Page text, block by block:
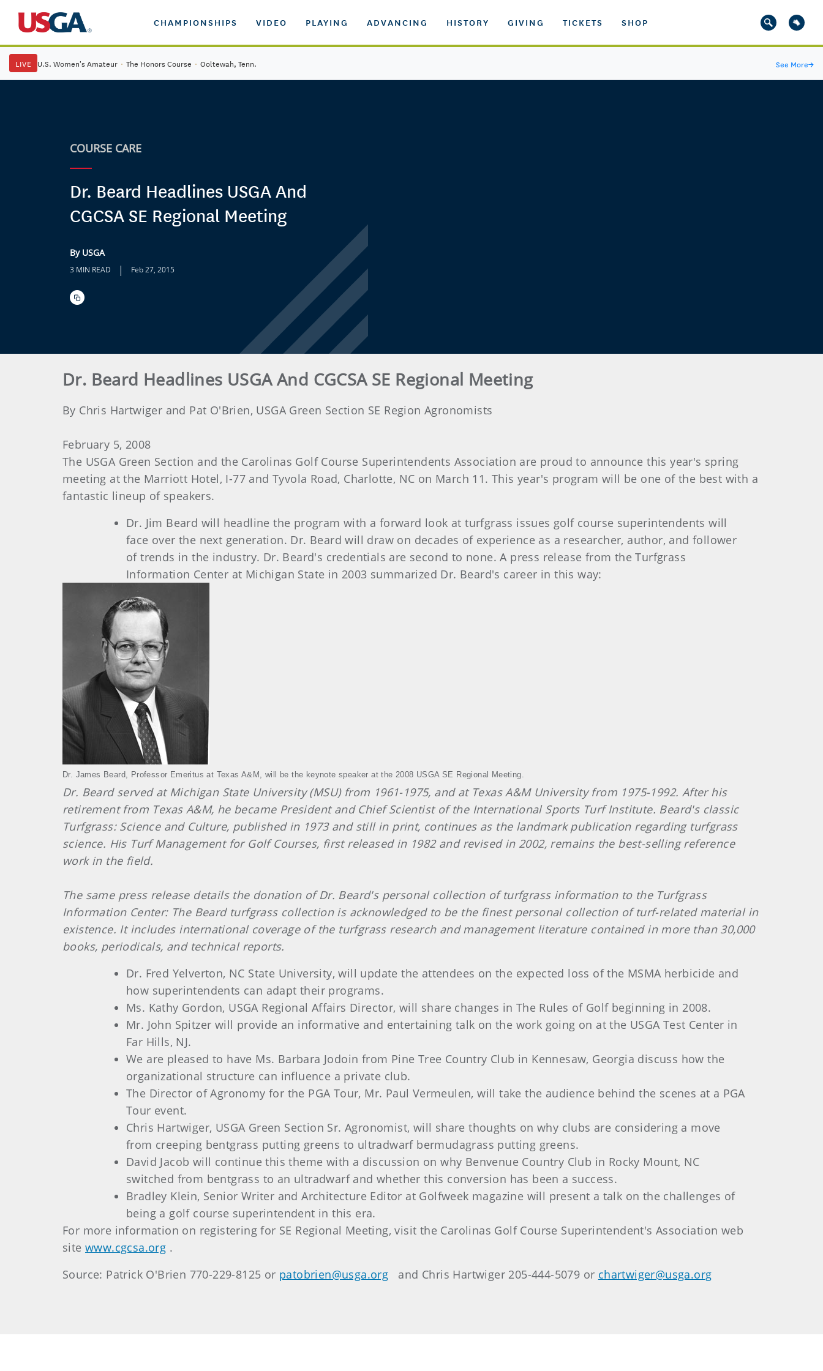
CHAMPIONSHIPS VIDEO PLAYING ADVANCING HISTORY GIVING TICKETS SHOP
LIVE U.S. Women's Amateur · The Honors Course · Ooltewah, Tenn. See More→
COURSE CARE
Dr. Beard Headlines USGA And
CGCSA SE Regional Meeting
By USGA
3 MIN READ | Feb 27, 2015
Dr. Beard Headlines USGA And CGCSA SE Regional Meeting
By Chris Hartwiger and Pat O'Brien, USGA Green Section SE Region Agronomists
February 5, 2008
The USGA Green Section and the Carolinas Golf Course Superintendents Association are proud to announce this year's spring
meeting at the Marriott Hotel, I-77 and Tyvola Road, Charlotte, NC on March 11. This year's program will be one of the best with a
fantastic lineup of speakers.
Dr. Jim Beard will headline the program with a forward look at turfgrass issues golf course superintendents will
face over the next generation. Dr. Beard will draw on decades of experience as a researcher, author, and follower
of trends in the industry. Dr. Beard's credentials are second to none. A press release from the Turfgrass
Information Center at Michigan State in 2003 summarized Dr. Beard's career in this way:
Dr. James Beard, Professor Emeritus at Texas A&M, will be the keynote speaker at the 2008 USGA SE Regional Meeting.
Dr. Beard served at Michigan State University (MSU) from 1961-1975, and at Texas A&M University from 1975-1992. After his
retirement from Texas A&M, he became President and Chief Scientist of the International Sports Turf Institute. Beard's classic
Turfgrass: Science and Culture, published in 1973 and still in print, continues as the landmark publication regarding turfgrass
science. His Turf Management for Golf Courses, first released in 1982 and revised in 2002, remains the best-selling reference
work in the field.
The same press release details the donation of Dr. Beard's personal collection of turfgrass information to the Turfgrass
Information Center: The Beard turfgrass collection is acknowledged to be the finest personal collection of turf-related material in
existence. It includes international coverage of the turfgrass research and management literature contained in more than 30,000
books, periodicals, and technical reports.
Dr. Fred Yelverton, NC State University, will update the attendees on the expected loss of the MSMA herbicide and
how superintendents can adapt their programs.
Ms. Kathy Gordon, USGA Regional Affairs Director, will share changes in The Rules of Golf beginning in 2008.
Mr. John Spitzer will provide an informative and entertaining talk on the work going on at the USGA Test Center in
Far Hills, NJ.
We are pleased to have Ms. Barbara Jodoin from Pine Tree Country Club in Kennesaw, Georgia discuss how the
organizational structure can influence a private club.
The Director of Agronomy for the PGA Tour, Mr. Paul Vermeulen, will take the audience behind the scenes at a PGA
Tour event.
Chris Hartwiger, USGA Green Section Sr. Agronomist, will share thoughts on why clubs are considering a move
from creeping bentgrass putting greens to ultradwarf bermudagrass putting greens.
David Jacob will continue this theme with a discussion on why Benvenue Country Club in Rocky Mount, NC
switched from bentgrass to an ultradwarf and whether this conversion has been a success.
Bradley Klein, Senior Writer and Architecture Editor at Golfweek magazine will present a talk on the challenges of
being a golf course superintendent in this era.
For more information on registering for SE Regional Meeting, visit the Carolinas Golf Course Superintendent's Association web
site www.cgcsa.org .
Source: Patrick O'Brien 770-229-8125 or patobrien@usga.org and Chris Hartwiger 205-444-5079 or chartwiger@usga.org